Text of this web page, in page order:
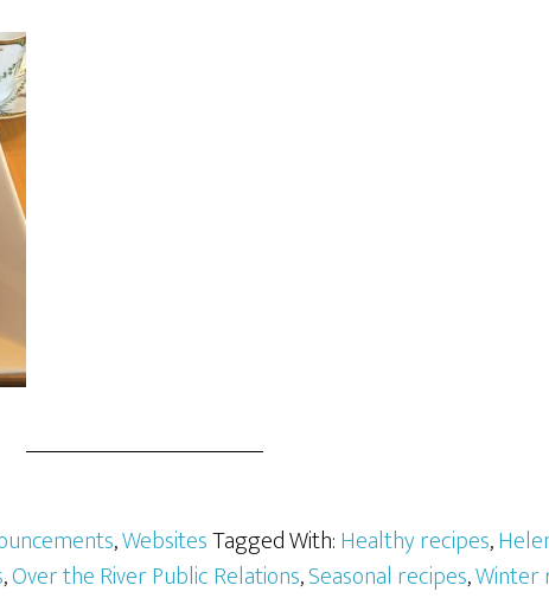
,WebsitesTagged With:Healthy recipes,
,Over the River Public Relations,Seasonal recipes,Winter